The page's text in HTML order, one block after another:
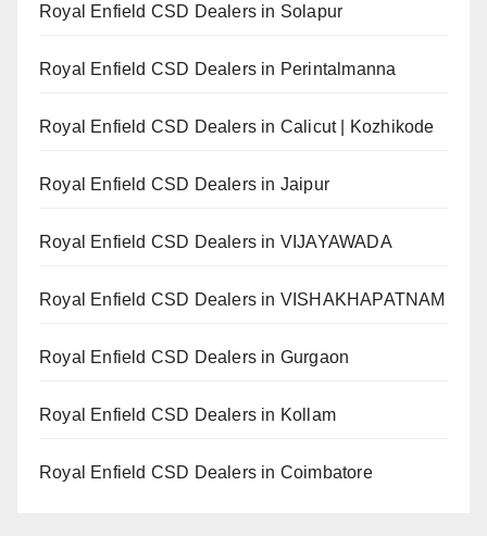
Royal Enfield CSD Dealers in Solapur
Royal Enfield CSD Dealers in Perintalmanna
Royal Enfield CSD Dealers in Calicut | Kozhikode
Royal Enfield CSD Dealers in Jaipur
Royal Enfield CSD Dealers in VIJAYAWADA
Royal Enfield CSD Dealers in VISHAKHAPATNAM
Royal Enfield CSD Dealers in Gurgaon
Royal Enfield CSD Dealers in Kollam
Royal Enfield CSD Dealers in Coimbatore